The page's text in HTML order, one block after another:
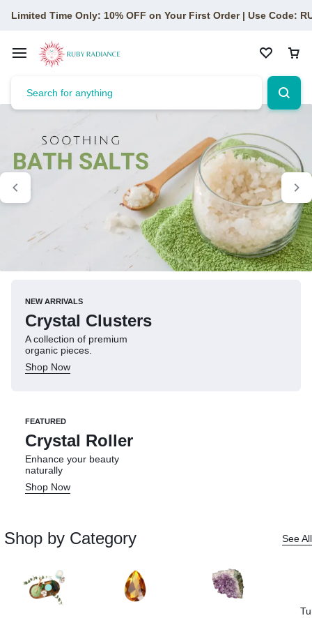
Limited Time Only: 10% OFF on Your First Order | Use Code:
NEW ARRIVALS
Crystal Clusters
A collection of premium
organic pieces.
Shop Now
FEATURED
Crystal Roller
Enhance your beauty
naturally
Shop Now
Shop by Category See All